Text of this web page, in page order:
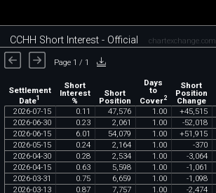
CCHH Short Interest - Official chartexchange.com
Page 1 / 1
Settlement
Date1
Short
Interest
%
Short
Position
Days
to
Cover2
Short
Position
Change
2026-07-15 0.11 47,576 1 .00 +45,515
2026-06-30 0.23 2,061 1 .00 -52,018
2026-06-15 6.01 54,079 1 .00 +51 ,915
2026-05-15 0.24 2,164 1 .00 -370
2026-04-30 0.28 2,534 1 .00 -3,064
2026-04-15 0.63 5,598 1 .00 -1 ,061
2026-03-31 0.75 6,659 1 .00 -1 ,098
2026-03-13 0.87 7,757 1 .00 -2,474